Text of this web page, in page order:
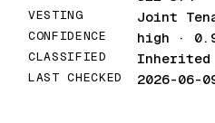
VESTING Joint
CONFIDENCE high ·
CLASSIFIED
LAST CHECKED 2026-06-